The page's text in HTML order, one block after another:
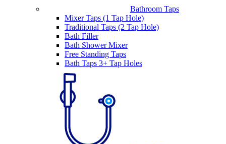
Bathroom Taps
Mixer Taps (1 Tap Hole)
Traditional Taps (2 Tap Hole)
Bath Filler
Bath Shower Mixer
Free Standing Taps
Bath Taps 3+ Tap Holes